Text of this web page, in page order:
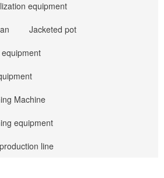
equipment
Jacketed pot
Machine
equipment
line